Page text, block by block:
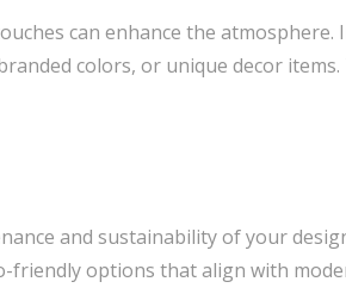
can enhance the
colors, or unique decor
and sustainability of your
friendly options that align with